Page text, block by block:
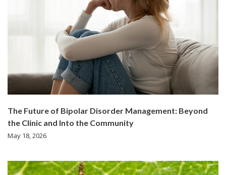
The Future of Bipolar Disorder Management: Beyond
the Clinic and Into the Community
May 18, 2026